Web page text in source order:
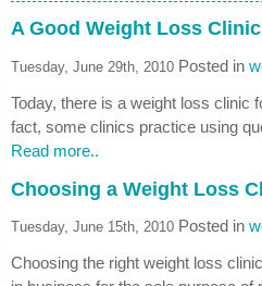
A Good Weight Loss
Tuesday, June 29th, 2010 Posted in
Today, there is a weight loss clinic
fact, some clinics practice using
Read more..
Choosing a Weight Loss
Tuesday, June 15th, 2010 Posted in
Choosing the right weight loss